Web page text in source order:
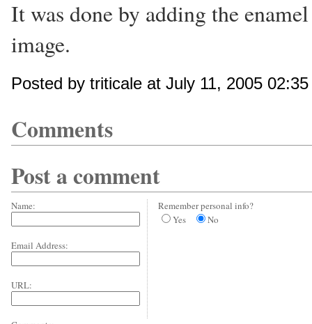
It was done by adding the
image.
Posted by triticale at July 11, 2005
Comments
Post a comment
Name:
Email Address:
URL:
Remember personal info?
Yes
No